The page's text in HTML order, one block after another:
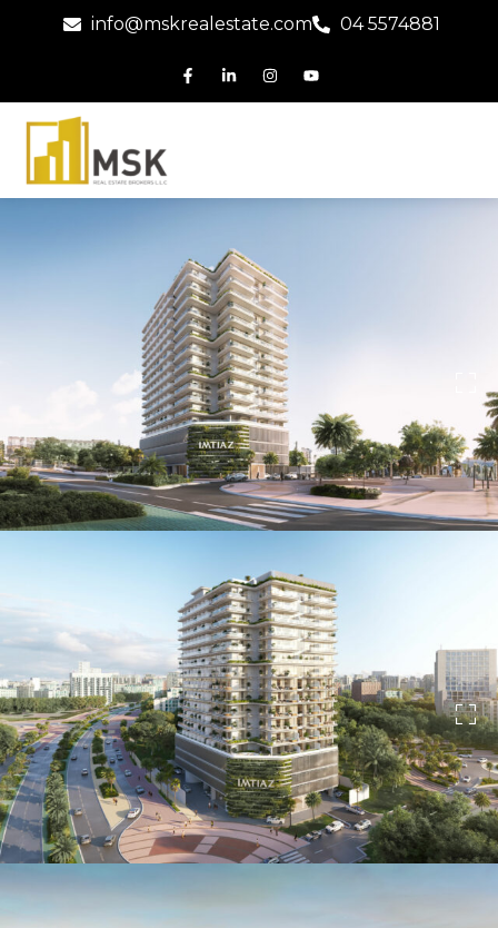
info@mskrealestate.com 04 5574881